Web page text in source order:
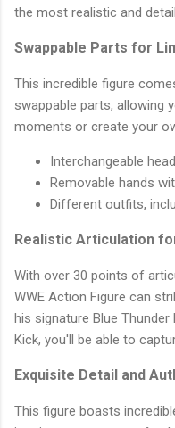
the most realistic and
Swappable Parts for
This incredible figure
swappable parts, allowing
moments or create your
Interchangeable
Removable hands
Different outfits,
Realistic Articulation
With over 30 points of
WWE Action Figure can
his signature Blue
Kick, you'll be able to
Exquisite Detail and
This figure boasts